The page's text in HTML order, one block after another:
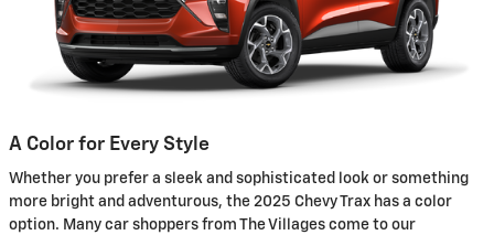
A Color for Every Style
Whether you prefer a sleek and sophisticated look or something
more bright and adventurous, the 2025 Chevy Trax has a color
option. Many car shoppers from The Villages come to our